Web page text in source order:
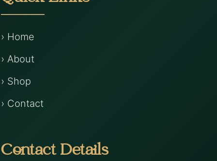
› Home
› About
› Shop
› Contact
Contact Details